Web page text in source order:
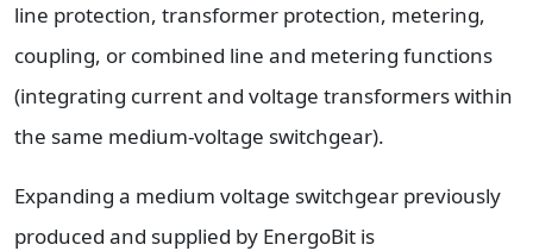
line protection, transformer protection, metering,
coupling, or combined line and metering functions
(integrating current and voltage transformers within
the same medium-voltage switchgear).
Expanding a medium voltage switchgear previously
produced and supplied by EnergoBit is